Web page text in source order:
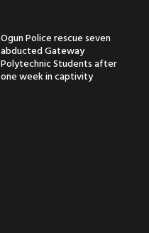
Ogun Police rescue seven
abducted Gateway
Polytechnic Students after
one week in captivity